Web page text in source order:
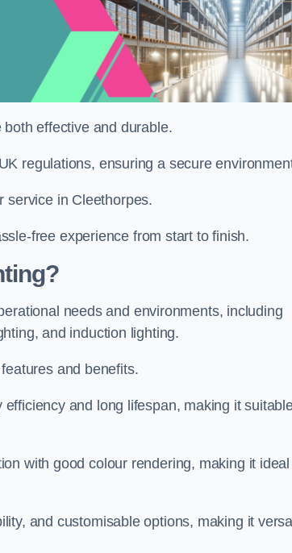
effective and durable.
regulations, ensuring a secure
service in Cleethorpes.
free experience from start to finish.
needs and environments, including
and induction lighting.
and benefits.
and long lifespan, making it
with good colour rendering, making it
and customisable options, making it